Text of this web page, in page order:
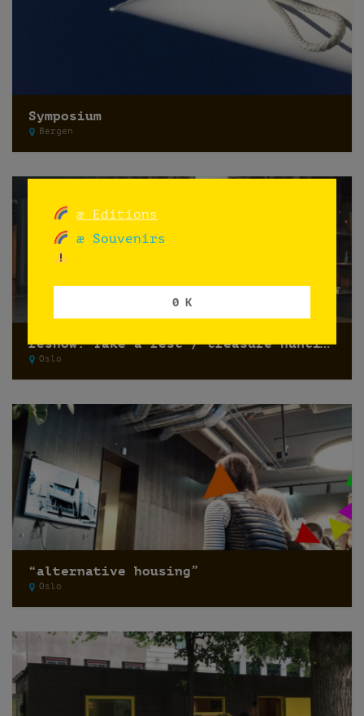
Symposium
Bergen
reshow: Take a rest / treasure hunting
Oslo
“alternative housing”
Oslo
æ Editions
æ Souvenirs
0 K